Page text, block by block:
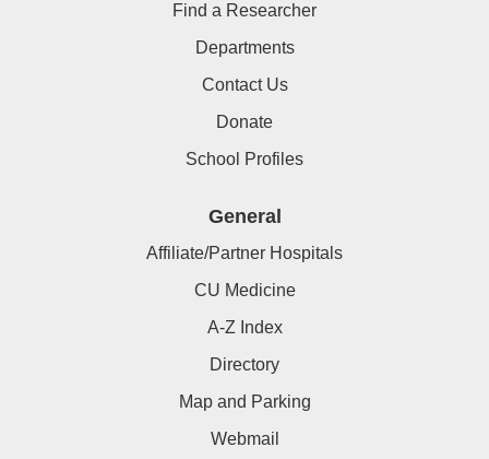
Find a Researcher
Departments
Contact Us
Donate
School Profiles
General
Affiliate/Partner Hospitals
CU Medicine
A-Z Index
Directory
Map and Parking
Webmail